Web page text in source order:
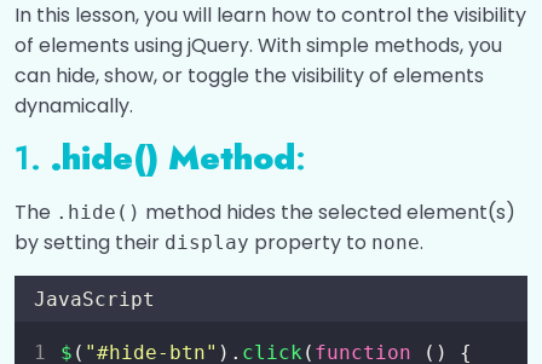
Effects and Animations with jQuery 0/7
Hiding and Showing Elements
Fading Animation in Jquery
Custom Animations in jQuery
Chaining in JQuery
Collapsible FAQ Section using JQuery
In this lesson, you will learn how to control the visibility
of elements using jQuery. With simple methods, you
can hide, show, or toggle the visibility of elements
dynamically.
1. .hide() Method:
The .hide() method hides the selected element(s)
by setting their display property to none.
JavaScript
$ ( "#hide-btn" ). click ( function () {